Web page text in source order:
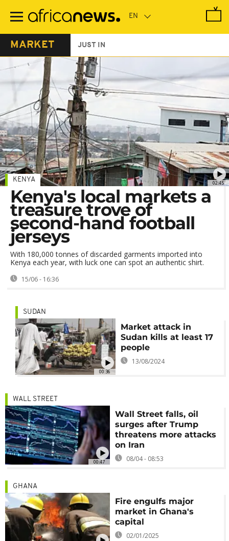
main
MARKET JUST IN
02:45
KENYA
Kenya's local markets a
treasure trove of
second-hand football
jerseys
With 180,000 tonnes of discarded garments imported into
Kenya each year, with luck one can spot an authentic shirt.
15/06 - 16:36
00:36
SUDAN
Market attack in
Sudan kills at least 17
people
13/08/2024
00:47
WALL STREET
Wall Street falls, oil
surges after Trump
threatens more attacks
on Iran
08/04 - 08:53
GHANA
Fire engulfs major
market in Ghana's
capital
02/01/2025